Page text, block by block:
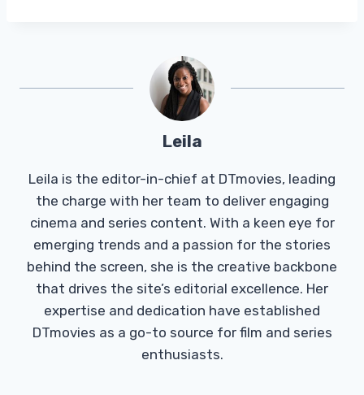
Leila
Leila is the editor-in-chief at DTmovies, leading
the charge with her team to deliver engaging
cinema and series content. With a keen eye for
emerging trends and a passion for the stories
behind the screen, she is the creative backbone
that drives the site’s editorial excellence. Her
expertise and dedication have established
DTmovies as a go-to source for film and series
enthusiasts.